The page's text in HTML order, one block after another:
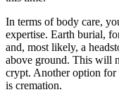
In terms of body care,
expertise. Earth burial,
and, most likely, a
above ground. This will
crypt. Another option for
is cremation.